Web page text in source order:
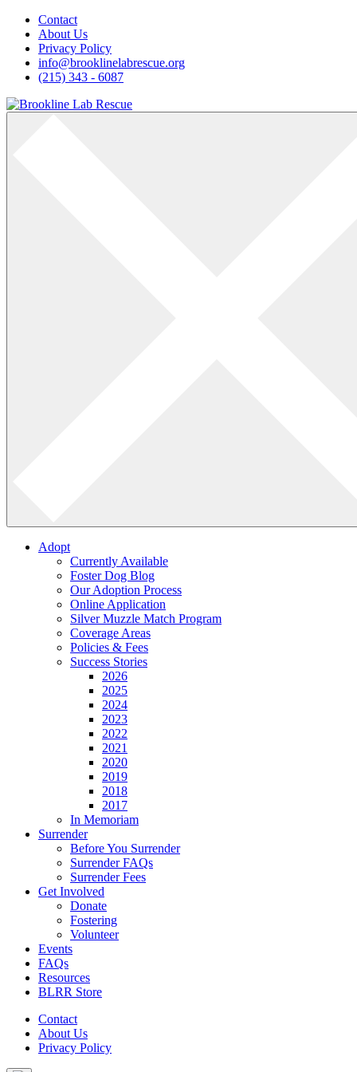
Skip
content
Contact
About Us
Privacy Policy
info@brooklinelabrescue.org
(215) 343 - 6087
Adopt
Currently Available
Foster Dog Blog
Our Adoption Process
Online Application
Silver Muzzle Match Program
Coverage Areas
Policies & Fees
Success Stories
2026
2025
2024
2023
2022
2021
2020
2019
2018
2017
In Memoriam
Surrender
Before You Surrender
Surrender FAQs
Surrender Fees
Get Involved
Donate
Fostering
Volunteer
Events
FAQs
Resources
BLRR Store
Contact
About Us
Privacy Policy